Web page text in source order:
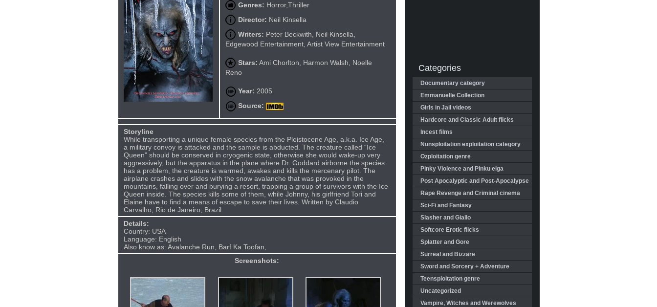
Genres: Horror,Thriller
Director: Neil Kinsella
Writers: Peter Beckwith, Neil Kinsella,
Edgewood Entertainment, Artist View Entertainment
Stars: Ami Chorlton, Harmon Walsh, Noelle
Reno
Year: 2005
Source:
Storyline
While transporting a unique female species from the Pleistocene Age, a.k.a. Ice Age,
a military convoy is attacked and the sample is abducted. The creature called “Ice
Queen” should be conserved in cryogenic state, otherwise she would wake-up very
aggressively, but the apparatus in the plane where Dr. Goddard airborne the species
has a problem, the creature is warmed, awakes and kills the mercenary pilot. The
airplane crashes and slides with the snow avalanche that was provoked in the
mountains, falling over and burying a resort, trapping a group of survivors with the Ice
Queen inside. The species kills some of them, while Johnny, his girlfriend Tori and
Elaine have to find a means of escape to save their lives. Written by Claudio
Carvalho, Rio de Janeiro, Brazil
Details:
Country: USA
Language: English
Also know as: Avalanche Run, Barf Ka Toofan,
Screenshots:
Categories
Documentary category
Emmanuelle Collection
Girls in Jail videos
Hardcore and Classic Adult flicks
Incest films
Nunsploitation exploitation category
Ozploitation genre
Pinky Violence and Pinku eiga
Post Apocalyptic and Post-Apocalypse
Rape Revenge and Criminal cinema
Sci-Fi and Fantasy
Slasher and Giallo
Softcore Erotic flicks
Splatter and Gore
Surreal and Bizzare
Sword and Sorcery + Adventure
Teensploitation genre
Uncategorized
Vampire, Witches and Werewolves